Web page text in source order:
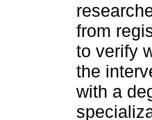
from
to verify
the
with a